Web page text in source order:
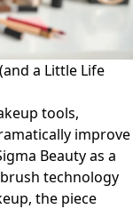
a Little Life
tools,
improve
Beauty as a
technology
the piece